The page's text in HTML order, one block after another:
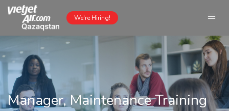
We're Hiring!
Manager, Maintenance Training